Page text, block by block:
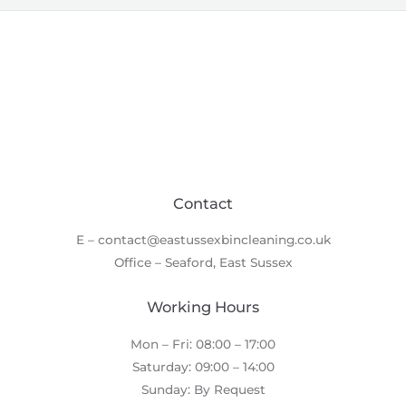
Contact
E – contact@eastussexbincleaning.co.uk
Office – Seaford, East Sussex
Working Hours
Mon – Fri: 08:00 – 17:00
Saturday: 09:00 – 14:00
Sunday: By Request